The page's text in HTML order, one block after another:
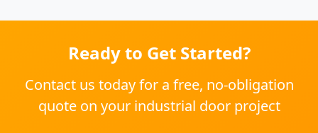
Ready to Get Started?
Contact us today for a free, no-obligation
quote on your industrial door project